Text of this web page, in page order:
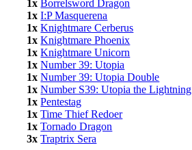
1x Borrelsword Dragon
1x I:P Masquerena
1x Knightmare Cerberus
1x Knightmare Phoenix
1x Knightmare Unicorn
1x Number 39: Utopia
1x Number 39: Utopia Double
1x Number S39: Utopia the Lightning
1x Pentestag
1x Time Thief Redoer
1x Tornado Dragon
3x Traptrix Sera